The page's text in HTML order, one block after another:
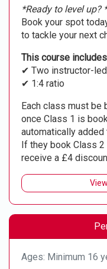
*Ready to level up? *
Book your spot
to tackle your next
This course
✔ Two instructor-
✔ 1:4 ratio
Each class must be
once Class 1 is
automatically
If they book Class
receive a £4
Ages: Minimum 16